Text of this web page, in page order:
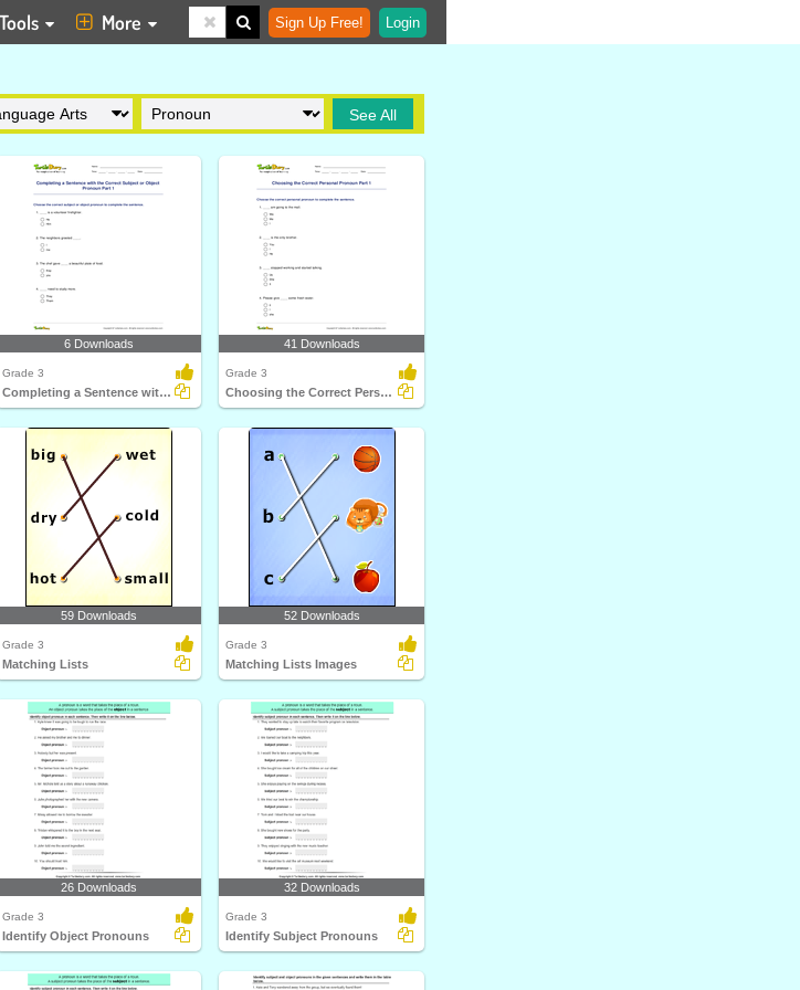
More Sign Up Free! Login
See All
6 Downloads
Grade 3
Completing a Sentence with the Correct Subject or Object...
41 Downloads
Grade 3
Choosing the Correct Personal Pronoun Part 1
59 Downloads
Grade 3
Matching Lists
52 Downloads
Grade 3
Matching Lists Images
26 Downloads
Grade 3
Identify Object Pronouns
32 Downloads
Grade 3
Identify Subject Pronouns